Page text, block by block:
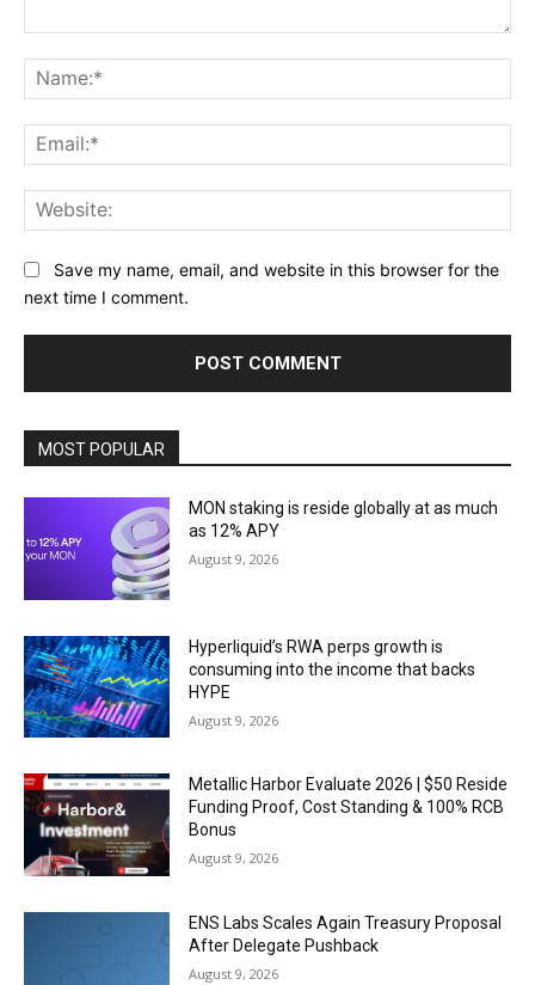
Save my name, email, and website in this browser for the
next time I comment.
MOST POPULAR
MON staking is reside globally at as much
as 12% APY
August 9, 2026
Hyperliquid’s RWA perps growth is
consuming into the income that backs
HYPE
August 9, 2026
Metallic Harbor Evaluate 2026 | $50 Reside
Funding Proof, Cost Standing & 100% RCB
Bonus
August 9, 2026
ENS Labs Scales Again Treasury Proposal
After Delegate Pushback
August 9, 2026